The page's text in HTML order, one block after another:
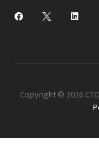
Copyright © 2026